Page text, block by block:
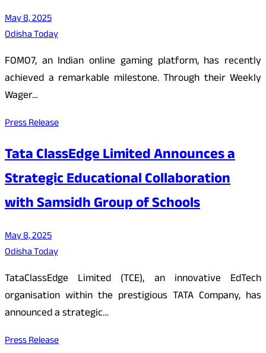
May 8, 2025
Odisha Today
FOMO7, an Indian online gaming platform, has recently
achieved a remarkable milestone. Through their Weekly
Wager…
Press Release
Tata ClassEdge Limited Announces a
Strategic Educational Collaboration
with Samsidh Group of Schools
May 8, 2025
Odisha Today
TataClassEdge Limited (TCE), an innovative EdTech
organisation within the prestigious TATA Company, has
announced a strategic…
Press Release